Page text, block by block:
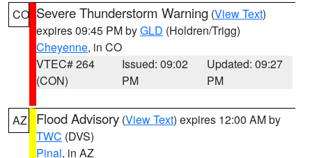
CO Severe Thunderstorm Warning (View Text)
expires 09:45 PM byGLD (Holdren/Trigg)
Cheyenne, in CO
VTEC# 264
(CON)
Issued: 09:02
PM
Updated: 09:27
PM
AZ Flood Advisory (View Text) expires 12:00 AM by
TWC (DVS)
Pinal, in AZ